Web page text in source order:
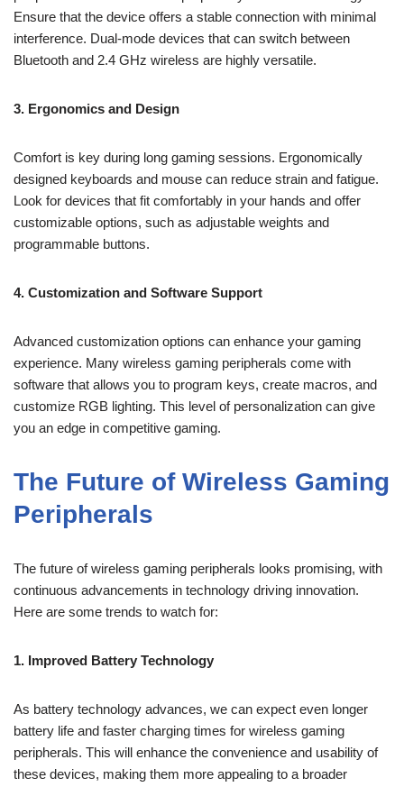
Ensure that the device offers a stable connection with minimal
interference. Dual-mode devices that can switch between
Bluetooth and 2.4 GHz wireless are highly versatile.
3. Ergonomics and Design
Comfort is key during long gaming sessions. Ergonomically
designed keyboards and mouse can reduce strain and fatigue.
Look for devices that fit comfortably in your hands and offer
customizable options, such as adjustable weights and
programmable buttons.
4. Customization and Software Support
Advanced customization options can enhance your gaming
experience. Many wireless gaming peripherals come with
software that allows you to program keys, create macros, and
customize RGB lighting. This level of personalization can give
you an edge in competitive gaming.
The Future of Wireless Gaming
Peripherals
The future of wireless gaming peripherals looks promising, with
continuous advancements in technology driving innovation.
Here are some trends to watch for:
1. Improved Battery Technology
As battery technology advances, we can expect even longer
battery life and faster charging times for wireless gaming
peripherals. This will enhance the convenience and usability of
these devices, making them more appealing to a broader